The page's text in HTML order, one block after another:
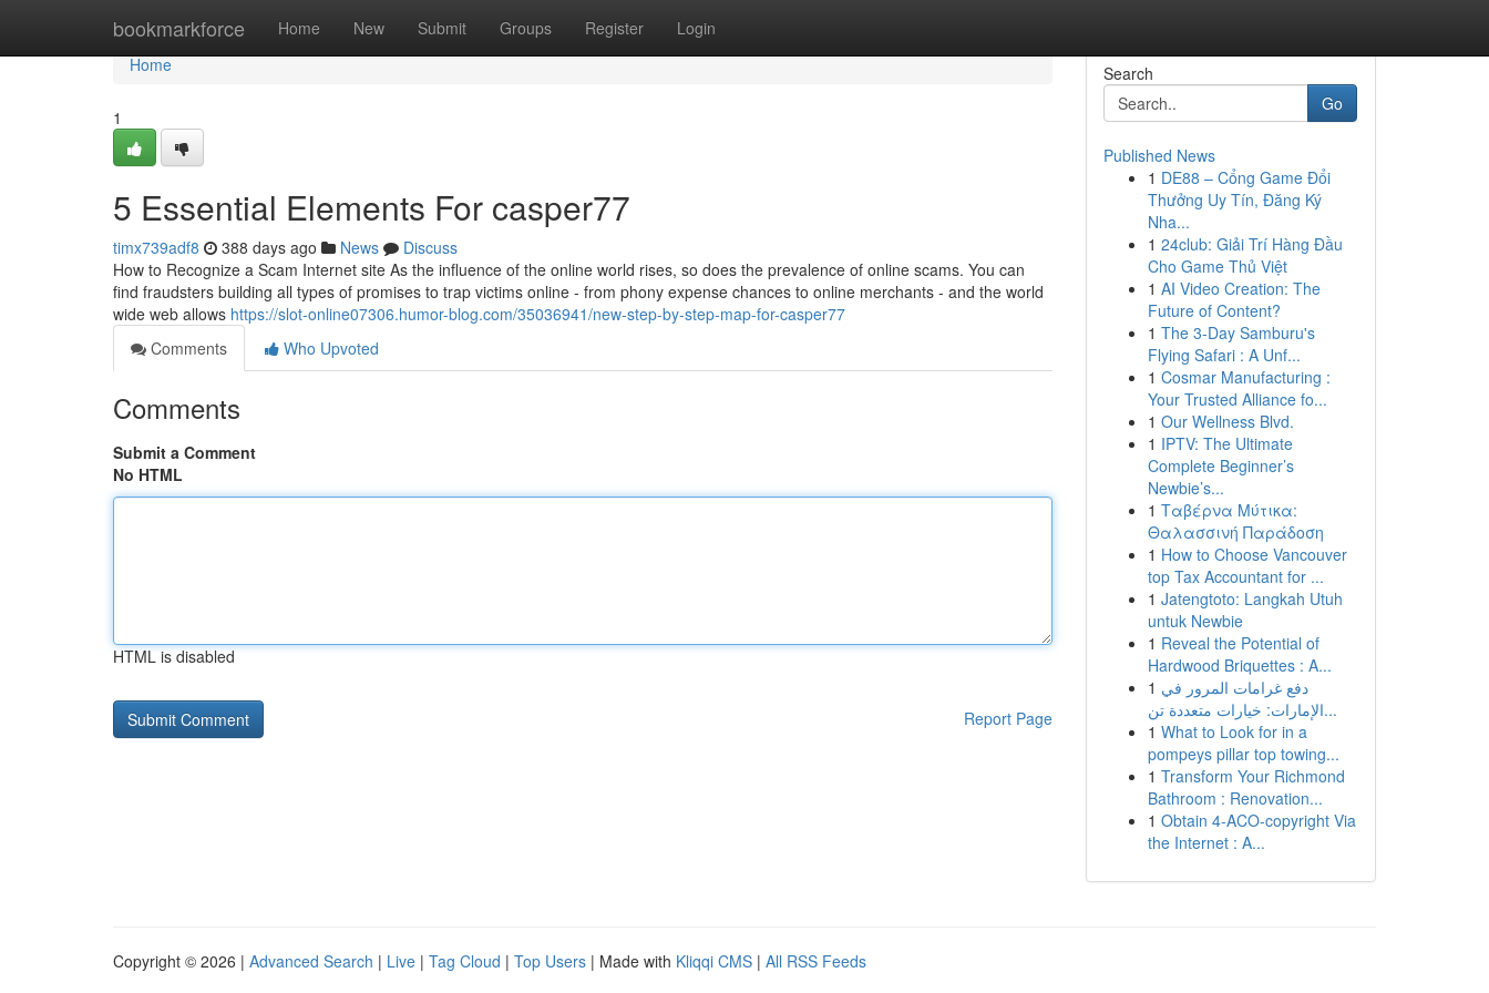
bookmarkforce Home New Submit Groups Register Login
Home
Home
1
5 Essential Elements For casper77
timx739adf8 388 days ago News
Discuss
How to Recognize a Scam Internet site As the influence of the online world rises, so does the prevalence of online scams. You can
find fraudsters building all types of promises to trap victims online - from phony expense chances to online merchants - and the world
wide web allows https://slot-online07306.humor-blog.com/35036941/new-step-by-step-map-for-casper77
Comments
Who Upvoted
Comments
Submit a Comment
No HTML
HTML is disabled
Report Page
Search
Go
Published News
1 DE88 – Cổng Game Đổi
Thưởng Uy Tín, Đăng Ký
Nha...
1 24club: Giải Trí Hàng Đầu
Cho Game Thủ Việt
1 AI Video Creation: The
Future of Content?
1 The 3-Day Samburu's
Flying Safari : A Unf...
1 Cosmar Manufacturing :
Your Trusted Alliance fo...
1 Our Wellness Blvd.
1 IPTV: The Ultimate
Complete Beginner’s
Newbie’s...
1 Ταβέρνα Μύτικα:
Θαλασσινή Παράδοση
1 How to Choose Vancouver
top Tax Accountant for ...
1 Jatengtoto: Langkah Utuh
untuk Newbie
1 Reveal the Potential of
Hardwood Briquettes : A...
1 دفع غرامات المرور في
الإمارات: خيارات متعددة تن...
1 What to Look for in a
pompeys pillar top towing...
1 Transform Your Richmond
Bathroom : Renovation...
1 Obtain 4-ACO-copyright Via
the Internet : A...
Copyright © 2026 | Advanced Search | Live | Tag Cloud | Top Users | Made with Kliqqi CMS | All RSS Feeds